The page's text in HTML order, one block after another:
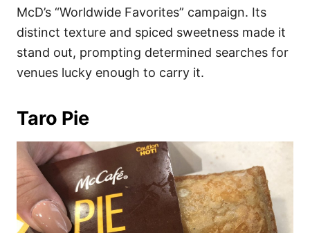
McD’s “Worldwide Favorites” campaign. Its
distinct texture and spiced sweetness made it
stand out, prompting determined searches for
venues lucky enough to carry it.
Taro Pie